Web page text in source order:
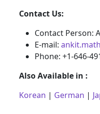
Contact Us:
Contact Person:
E-mail:
Phone: +1-646-
Also Available in :
Korean | German |